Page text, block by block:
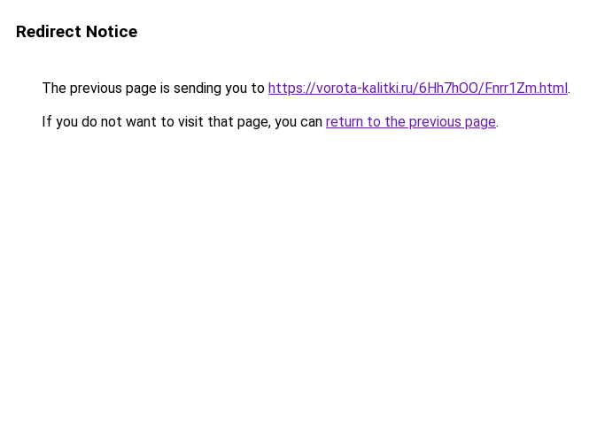
Redirect Notice
The previous page is sending you to https://vorota-kalitki.ru/6Hh7hOO/Fnrr1Zm.html.
If you do not want to visit that page, you can return to the previous page.